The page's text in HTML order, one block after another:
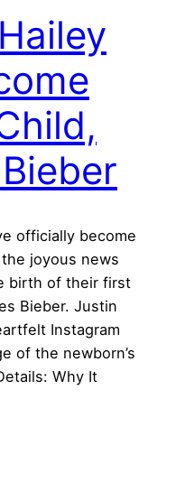
officially become
joyous news
birth of their first
Bieber. Justin
Instagram
of the newborn’s
Why It